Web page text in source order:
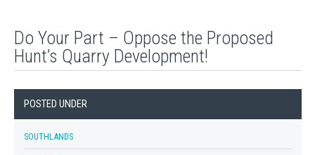
Do Your Part – Oppose the Proposed
Hunt’s Quarry Development!
POSTED UNDER
SOUTHLANDS